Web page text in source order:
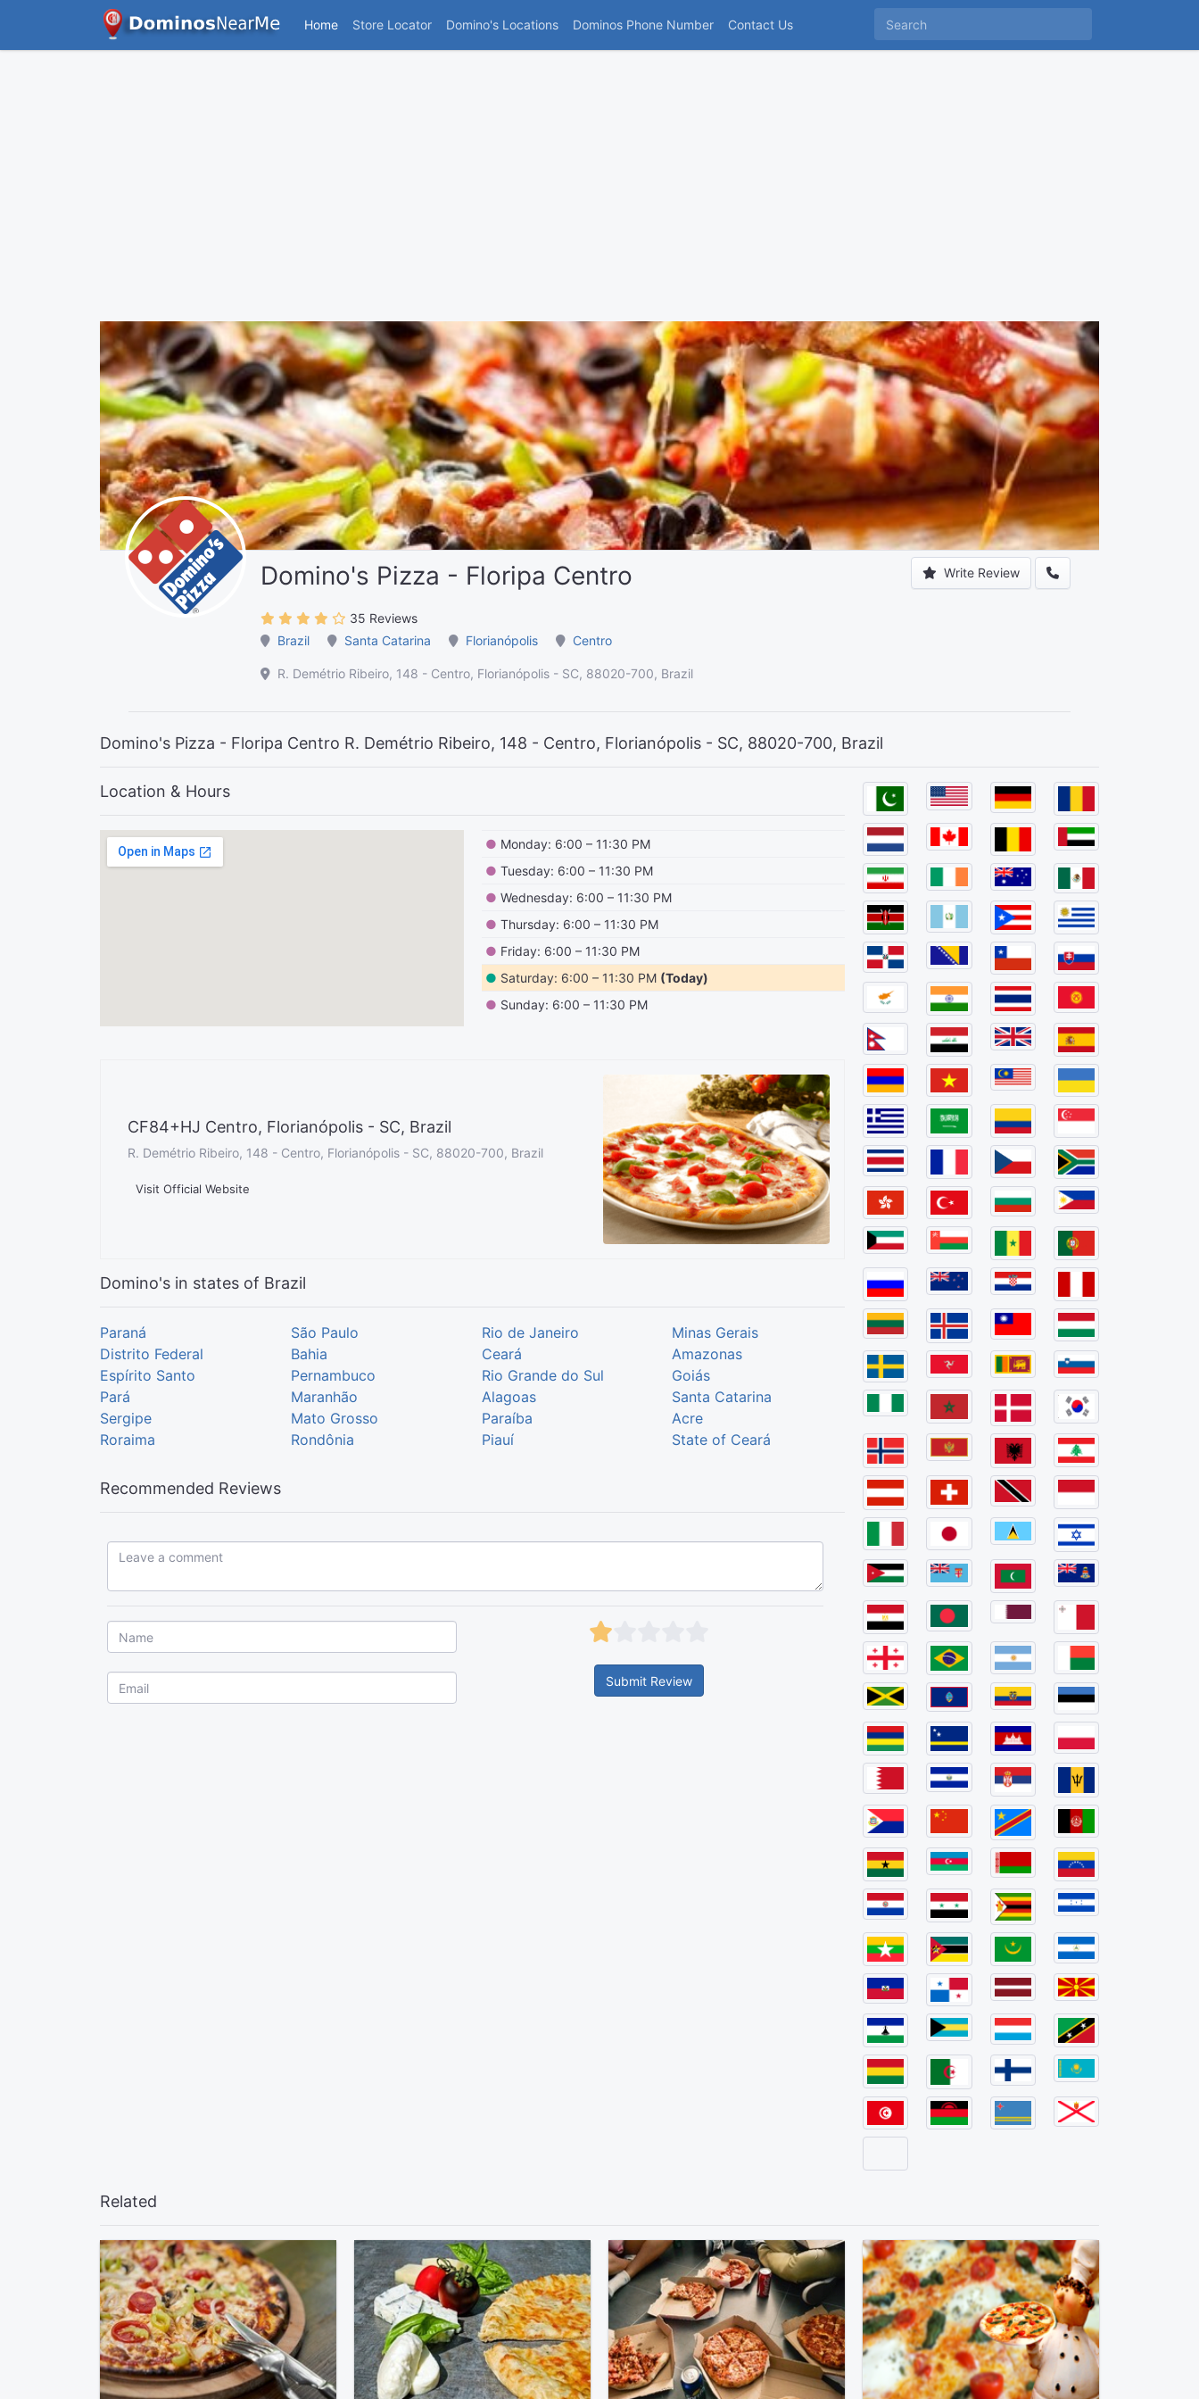
Home Store Locator Domino's Locations(current)
Dominos Phone Number Contact Us
Write Review
Domino's Pizza - Floripa Centro
35 Reviews
Brazil
Santa Catarina Florianópolis Centro
R. Demétrio Ribeiro, 148 - Centro, Florianópolis - SC, 88020-700, Brazil
Domino's Pizza - Floripa Centro R. Demétrio Ribeiro, 148 - Centro, Florianópolis - SC, 88020-700, Brazil
Location & Hours
● Monday: 6:00 – 11:30 PM
● Tuesday: 6:00 – 11:30 PM
● Wednesday: 6:00 – 11:30 PM
● Thursday: 6:00 – 11:30 PM
● Friday: 6:00 – 11:30 PM
● Saturday: 6:00 – 11:30 PM (Today)
● Sunday: 6:00 – 11:30 PM
CF84+HJ Centro, Florianópolis - SC, Brazil
R. Demétrio Ribeiro, 148 - Centro, Florianópolis - SC, 88020-700, Brazil
Visit Official Website
Domino's in states of Brazil
Paraná São Paulo Rio de Janeiro
Minas Gerais
Distrito Federal
Bahia Ceará
Amazonas
Espírito Santo
Pernambuco Rio Grande do Sul
Goiás
Pará
Maranhão Alagoas
Santa Catarina
Sergipe
Mato Grosso Paraíba
Acre
Roraima
Rondônia Piauí State of Ceará
Recommended Reviews
Leave a comment...
Submit Review
Related